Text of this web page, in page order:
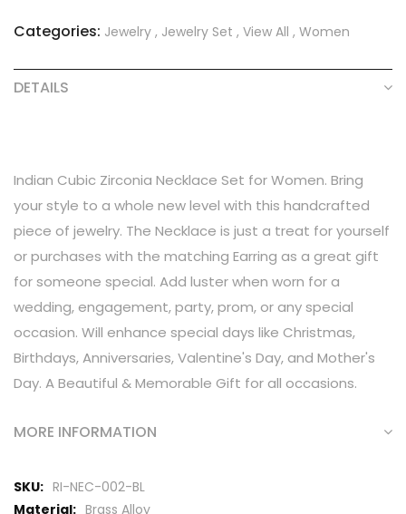
Categories: Jewelry , Jewelry Set , View All , Women
DETAILS
Indian Cubic Zirconia Necklace Set for Women. Bring
your style to a whole new level with this handcrafted
piece of jewelry. The Necklace is just a treat for yourself
or purchases with the matching Earring as a great gift
for someone special. Add luster when worn for a
wedding, engagement, party, prom, or any special
occasion. Will enhance special days like Christmas,
Birthdays, Anniversaries, Valentine's Day, and Mother's
Day. A Beautiful & Memorable Gift for all occasions.
MORE INFORMATION
More
Information
RI-NEC-002-BL
Brass Alloy